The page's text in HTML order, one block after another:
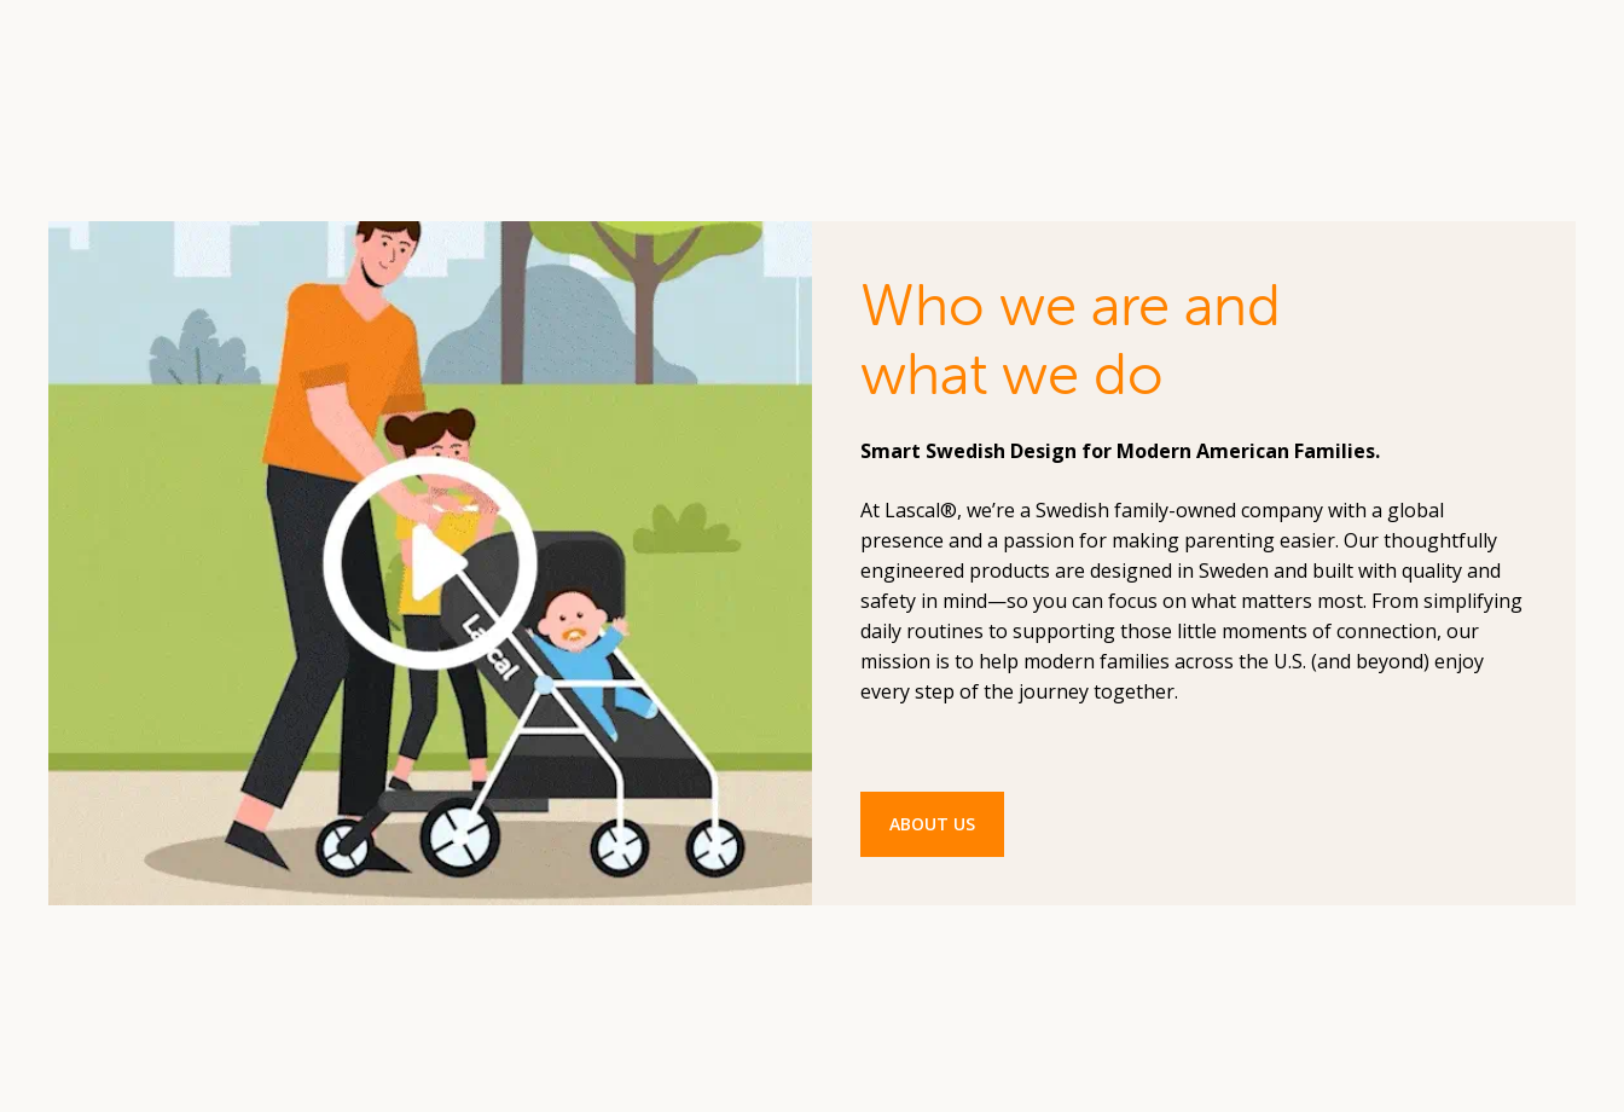
Who we are and
what we do
Smart Swedish Design for Modern American Families.
At Lascal®, we’re a Swedish family-owned company with a global
presence and a passion for making parenting easier. Our thoughtfully
engineered products are designed in Sweden and built with quality and
safety in mind—so you can focus on what matters most. From simplifying
daily routines to supporting those little moments of connection, our
mission is to help modern families across the U.S. (and beyond) enjoy
every step of the journey together.
ABOUT US